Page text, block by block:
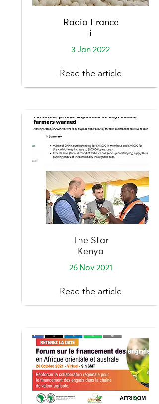
Radio France
i
3 Jan 2022
Read the article
The Star
Kenya
26 Nov 2021
Read the article